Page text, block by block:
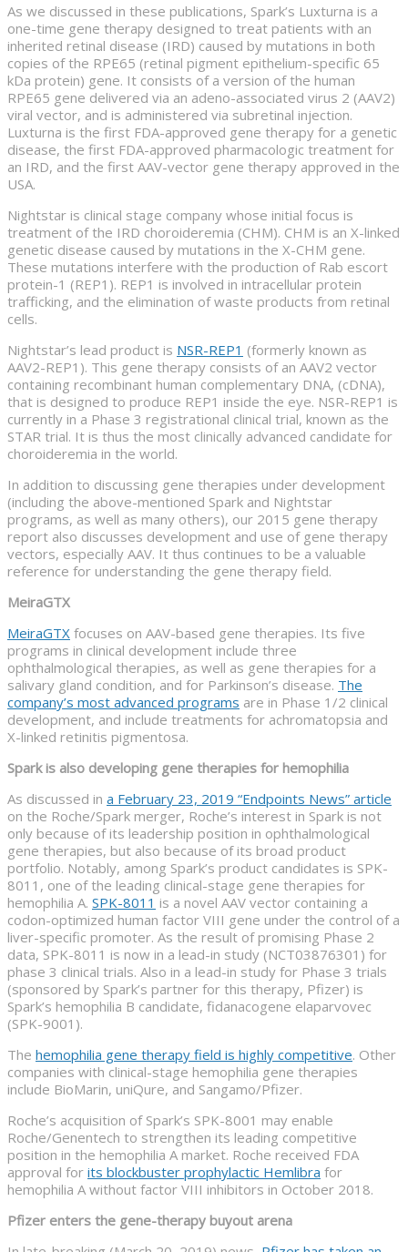
As we discussed in these publications, Spark’s Luxturna is a
one-time gene therapy designed to treat patients with an
inherited retinal disease (IRD) caused by mutations in both
copies of the RPE65 (retinal pigment epithelium-specific 65
kDa protein) gene. It consists of a version of the human
RPE65 gene delivered via an adeno-associated virus 2 (AAV2)
viral vector, and is administered via subretinal injection.
Luxturna is the first FDA-approved gene therapy for a genetic
disease, the first FDA-approved pharmacologic treatment for
an IRD, and the first AAV-vector gene therapy approved in the
USA.
Nightstar is clinical stage company whose initial focus is
treatment of the IRD choroideremia (CHM). CHM is an X-linked
genetic disease caused by mutations in the X-CHM gene.
These mutations interfere with the production of Rab escort
protein-1 (REP1). REP1 is involved in intracellular protein
trafficking, and the elimination of waste products from retinal
cells.
Nightstar’s lead product is NSR-REP1 (formerly known as
AAV2-REP1). This gene therapy consists of an AAV2 vector
containing recombinant human complementary DNA, (cDNA),
that is designed to produce REP1 inside the eye. NSR-REP1 is
currently in a Phase 3 registrational clinical trial, known as the
STAR trial. It is thus the most clinically advanced candidate for
choroideremia in the world.
In addition to discussing gene therapies under development
(including the above-mentioned Spark and Nightstar
programs, as well as many others), our 2015 gene therapy
report also discusses development and use of gene therapy
vectors, especially AAV. It thus continues to be a valuable
reference for understanding the gene therapy field.
MeiraGTX
MeiraGTX focuses on AAV-based gene therapies. Its five
programs in clinical development include three
ophthalmological therapies, as well as gene therapies for a
salivary gland condition, and for Parkinson’s disease. The
company’s most advanced programs are in Phase 1/2 clinical
development, and include treatments for achromatopsia and
X-linked retinitis pigmentosa.
Spark is also developing gene therapies for hemophilia
As discussed in a February 23, 2019 “Endpoints News” article
on the Roche/Spark merger, Roche’s interest in Spark is not
only because of its leadership position in ophthalmological
gene therapies, but also because of its broad product
portfolio. Notably, among Spark’s product candidates is SPK-
8011, one of the leading clinical-stage gene therapies for
hemophilia A. SPK-8011 is a novel AAV vector containing a
codon-optimized human factor VIII gene under the control of a
liver-specific promoter. As the result of promising Phase 2
data, SPK-8011 is now in a lead-in study (NCT03876301) for
phase 3 clinical trials. Also in a lead-in study for Phase 3 trials
(sponsored by Spark’s partner for this therapy, Pfizer) is
Spark’s hemophilia B candidate, fidanacogene elaparvovec
(SPK-9001).
The hemophilia gene therapy field is highly competitive. Other
companies with clinical-stage hemophilia gene therapies
include BioMarin, uniQure, and Sangamo/Pfizer.
Roche’s acquisition of Spark’s SPK-8001 may enable
Roche/Genentech to strengthen its leading competitive
position in the hemophilia A market. Roche received FDA
approval for its blockbuster prophylactic Hemlibra for
hemophilia A without factor VIII inhibitors in October 2018.
Pfizer enters the gene-therapy buyout arena